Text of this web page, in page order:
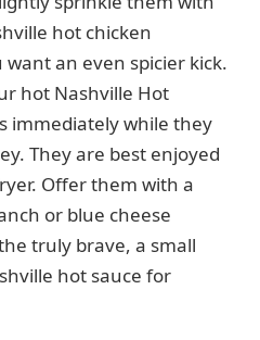
hot chicken
want an even spicier kick.
hot Nashville Hot
immediately while they
They are best enjoyed
Offer them with a
or blue cheese
truly brave, a small
hot sauce for